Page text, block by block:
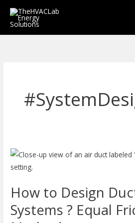
Skip
How to Design
Systems ? Equal
How
to
Ducts
For
HVAC